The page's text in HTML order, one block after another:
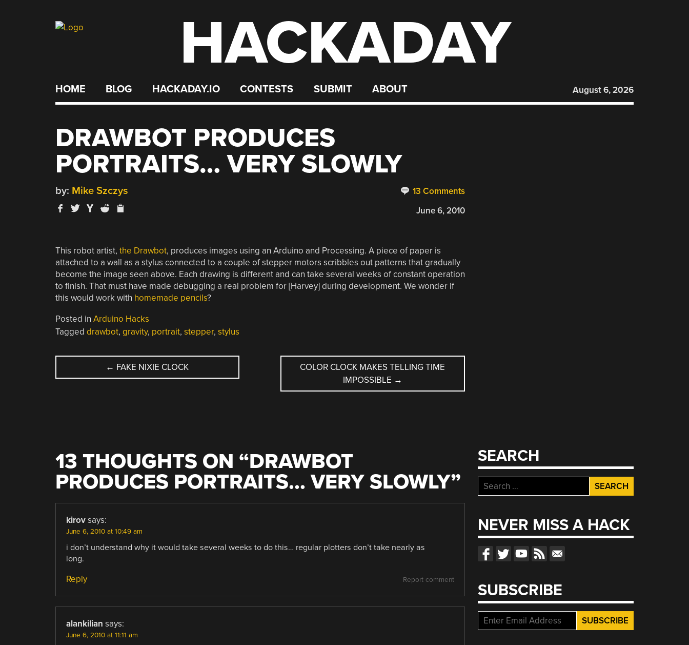
HACKADAY
HOME BLOG HACKADAY.IO CONTESTS SUBMIT ABOUT August 6, 2026
DRAWBOT PRODUCES
PORTRAITS… VERY SLOWLY
13 Comments
by: Mike Szczys
June 6, 2010
This robot artist, the Drawbot, produces images using an Arduino and Processing. A piece of paper is
attached to a wall as a stylus connected to a couple of stepper motors scribbles out patterns that gradually
become the image seen above. Each drawing is different and can take several weeks of constant operation
to finish. That must have made debugging a real problem for [Harvey] during development. We wonder if
this would work with homemade pencils?
Posted in Arduino Hacks
Tagged drawbot, gravity, portrait, stepper, stylus
POST
← FAKE NIXIE CLOCK
COLOR CLOCK MAKES TELLING TIME
IMPOSSIBLE →
13 THOUGHTS ON “DRAWBOT
PRODUCES PORTRAITS… VERY SLOWLY”
kirov says:
June 6, 2010 at 10:49 am
i don’t understand why it would take several weeks to do this… regular plotters don’t take nearly as
long.
Report comment
Reply
alankilian says:
June 6, 2010 at 11:11 am
SEARCH
Search
for:
NEVER MISS A HACK
SUBSCRIBE